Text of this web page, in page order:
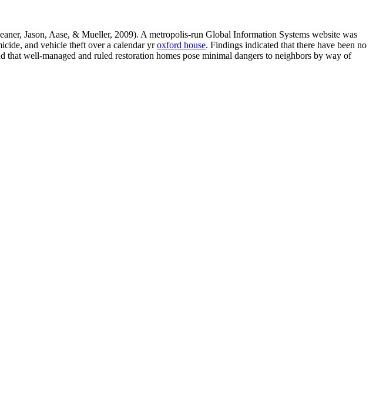
Jason, Aase, & Mueller, 2009). A metropolis-run Global Information Systems website was
and vehicle theft over a calendar yroxford house. Findings indicated that there have been no
well-managed and ruled restoration homes pose minimal dangers to neighbors by way of